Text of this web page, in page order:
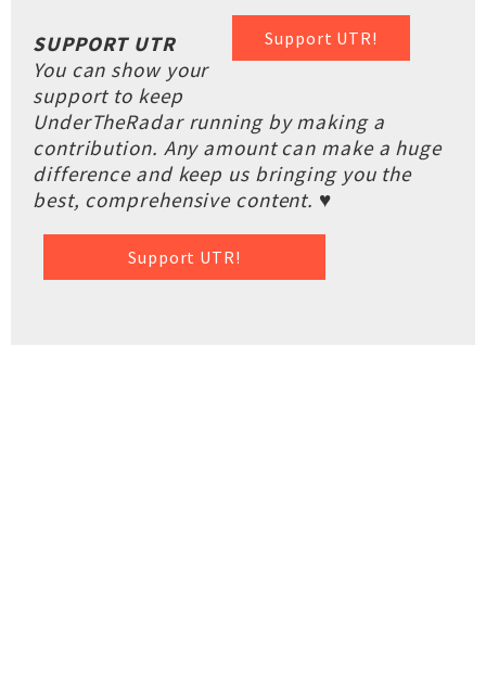
Support UTR!
SUPPORT UTR
You can show your
support to keep
UnderTheRadar running by making a
contribution. Any amount can make a huge
difference and keep us bringing you the
best, comprehensive content. ♥
Support UTR!